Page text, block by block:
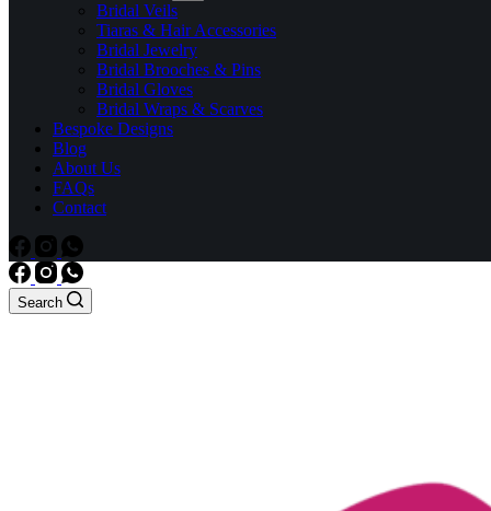
Bridal Veils
Tiaras & Hair Accessories
Bridal Jewelry
Bridal Brooches & Pins
Bridal Gloves
Bridal Wraps & Scarves
Bespoke Designs
Blog
About Us
FAQs
Contact
Search